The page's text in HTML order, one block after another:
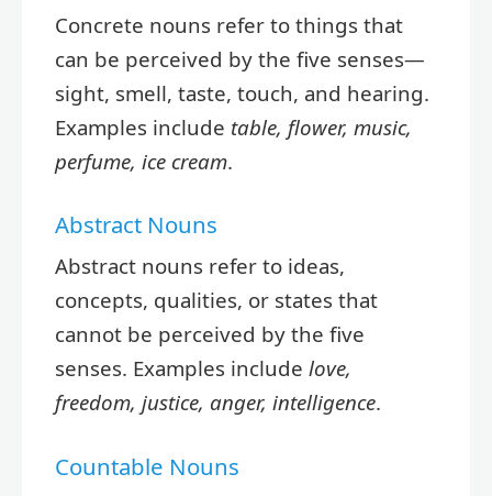
Concrete nouns refer to things that
can be perceived by the five senses—
sight, smell, taste, touch, and hearing.
Examples include table, flower, music,
perfume, ice cream.
Abstract Nouns
Abstract nouns refer to ideas,
concepts, qualities, or states that
cannot be perceived by the five
senses. Examples include love,
freedom, justice, anger, intelligence.
Countable Nouns